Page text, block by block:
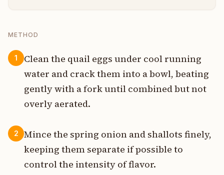
METHOD
1
Clean the quail eggs under cool running
water and crack them into a bowl, beating
gently with a fork until combined but not
overly aerated.
2
Mince the spring onion and shallots finely,
keeping them separate if possible to
control the intensity of flavor.